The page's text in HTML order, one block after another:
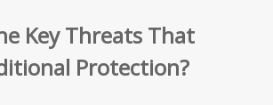
Key Threats That
Protection?